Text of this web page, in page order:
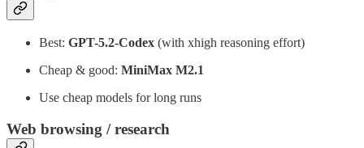
Best: GPT-5.2-Codex (with xhigh reasoning effort)
Cheap & good: MiniMax M2.1
Use cheap models for long runs
Web browsing / research